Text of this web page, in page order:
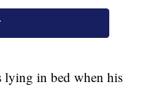
lying in bed when his